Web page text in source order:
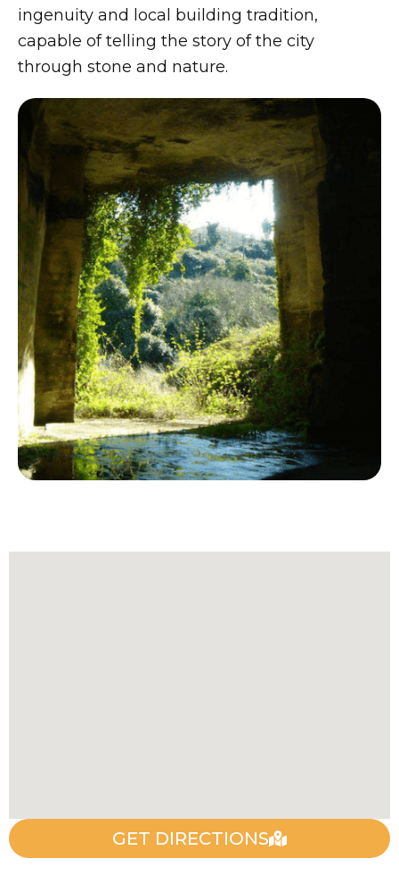
ingenuity and local building tradition,
capable of telling the story of the city
through stone and nature.
GET DIRECTIONS